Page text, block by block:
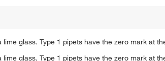
glass. Type 1 pipets have the zero mark at
glass. Type 1 pipets have the zero mark at